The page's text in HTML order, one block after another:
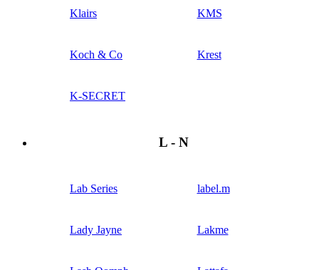
Klairs KMS
Koch & Co Krest
K-SECRET
L - N
Lab Series label.m
Lady Jayne Lakme